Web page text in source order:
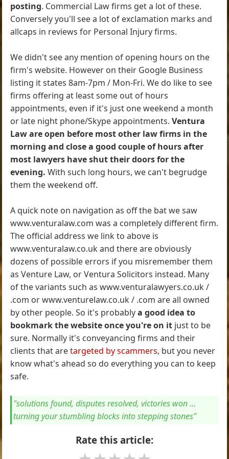
posting. Commercial Law firms get a lot of these.
Conversely you'll see a lot of exclamation marks and
allcaps in reviews for Personal Injury firms.
We didn't see any mention of opening hours on the
firm's website. However on their Google Business
listing it states 8am-7pm / Mon-Fri. We do like to see
firms offering at least some out of hours
appointments, even if it's just one weekend a month
or late night phone/Skype appointments.Ventura
Law are open before most other law firms in the
morning and close a good couple of hours after
most lawyers have shut their doors for the
evening. With such long hours, we can't begrudge
them the weekend off.
A quick note on navigation as off the bat we saw
www.venturalaw.com was a completely different firm.
The official address we link to above is
www.venturalaw.co.uk and there are obviously
dozens of possible errors if you misremember them
as Venture Law, or Ventura Solicitors instead. Many
of the variants such as www.venturalawyers.co.uk /
.com or www.venturelaw.co.uk / .com are all owned
by other people. So it's probablya good idea to
bookmark the website once you're on it just to be
sure. Normally it's conveyancing firms and their
clients that aretargeted by scammers, but you never
know what's ahead so do everything you can to keep
safe.
"solutions found, disputes resolved, victories won ...
turning your stumbling blocks into stepping stones"
Rate this article: